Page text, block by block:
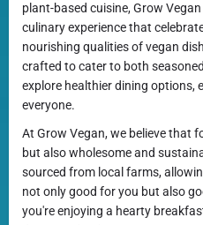
plant-based cuisine, Grow
culinary experience that
nourishing qualities of vegan
crafted to cater to both
explore healthier dining options,
everyone.
At Grow Vegan, we believe that
but also wholesome and
sourced from local farms,
not only good for you but also
you're enjoying a hearty